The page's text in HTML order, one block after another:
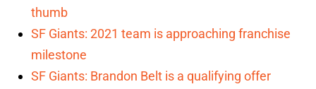
thumb
SF Giants: 2021 team is approaching franchise
milestone
SF Giants: Brandon Belt is a qualifying offer